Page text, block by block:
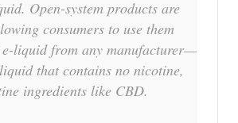
Open-system products are
consumers to use them
liquid from any manufacturer—
that contains no nicotine,
ingredients like CBD.